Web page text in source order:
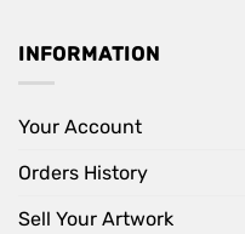
INFORMATION
Your Account
Orders History
Sell Your Artwork